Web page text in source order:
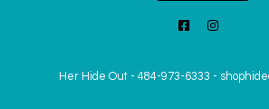
Her Hide Out - 484-973-6333 -